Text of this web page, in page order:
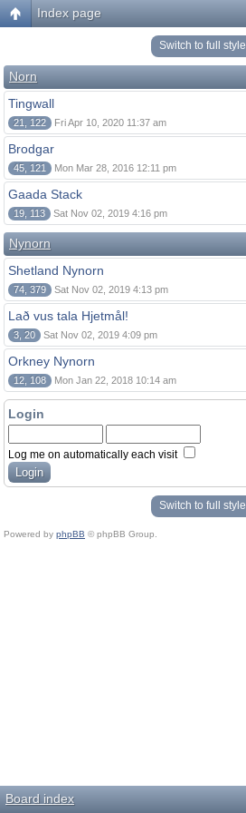
Index page
Switch to full style
Norn
Tingwall
21, 122 Fri Apr 10, 2020 11:37 am
Brodgar
45, 121 Mon Mar 28, 2016 12:11 pm
Gaada Stack
19, 113 Sat Nov 02, 2019 4:16 pm
Nynorn
Shetland Nynorn
74, 379 Sat Nov 02, 2019 4:13 pm
Lað vus tala Hjetmål!
3, 20 Sat Nov 02, 2019 4:09 pm
Orkney Nynorn
12, 108 Mon Jan 22, 2018 10:14 am
Login
Log me on automatically each visit
Switch to full style
Powered by phpBB © phpBB Group.
Board index